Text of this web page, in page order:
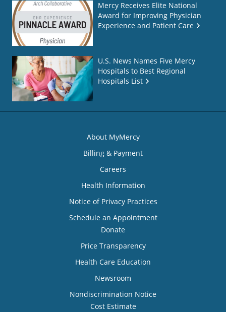
Mercy Receives Elite National
Award for Improving Physician
Experience and Patient Care
U.S. News Names Five Mercy
Hospitals to Best Regional
Hospitals List
About MyMercy
Billing & Payment
Careers
Health Information
Notice of Privacy Practices
Schedule an Appointment
Donate
Price Transparency
Health Care Education
Newsroom
Nondiscrimination Notice
Cost Estimate